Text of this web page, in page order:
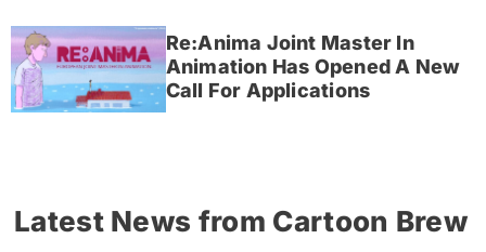
Re:Anima Joint Master In
Animation Has Opened A New
Call For Applications
Latest News from Cartoon Brew